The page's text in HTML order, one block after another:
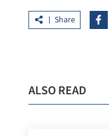
Share
ALSO READ